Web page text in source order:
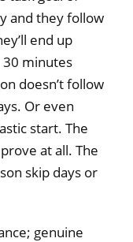
and they follow
end up
30 minutes
doesn’t follow
Or even
start. The
at all. The
skip days or
genuine